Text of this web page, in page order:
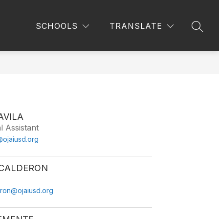
SCHOOLS TRANSLATE
Show
Parents
IMMIGRATION RESOURCES
MORE
Show
Assistant